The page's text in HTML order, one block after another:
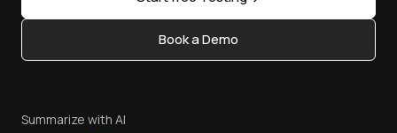
Content Editorial Policy
Privacy Policy
Book a Demo
Summarize with AI